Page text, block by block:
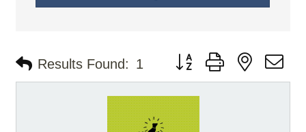
Results Found: 1 Button group with nested